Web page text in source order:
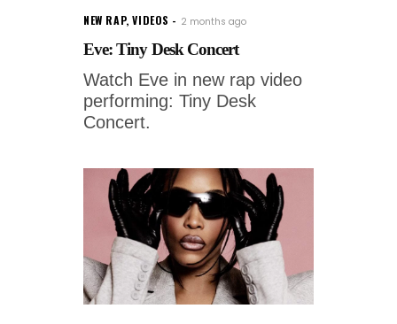
NEW RAP,VIDEOS 2 months ago
Eve: Tiny Desk Concert
Watch Eve in new rap video
performing: Tiny Desk
Concert.